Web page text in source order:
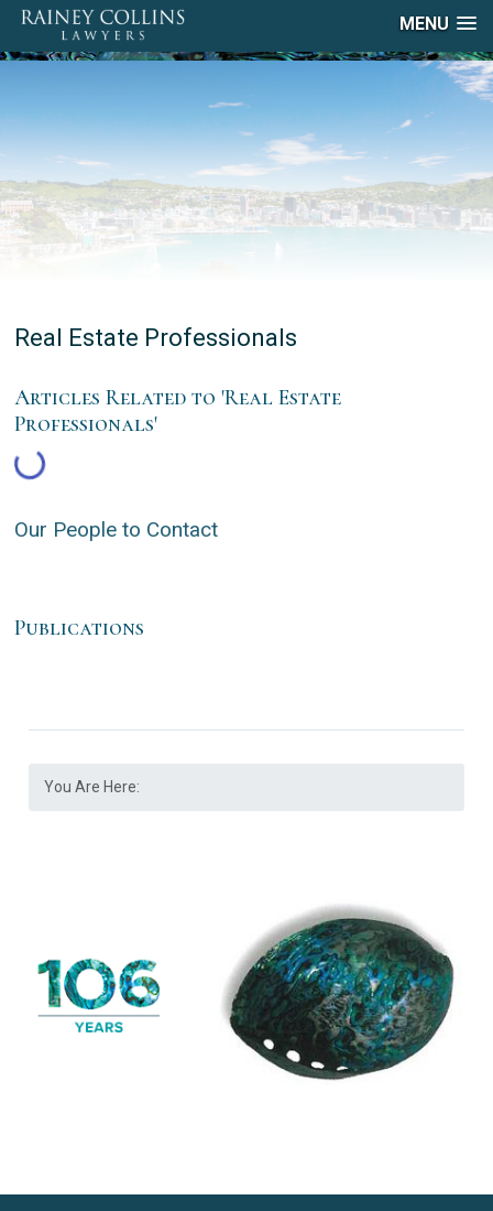
MENU
Real Estate Professionals
Articles Related to 'Real Estate
Professionals'
Our People to Contact
Publications
You Are Here: